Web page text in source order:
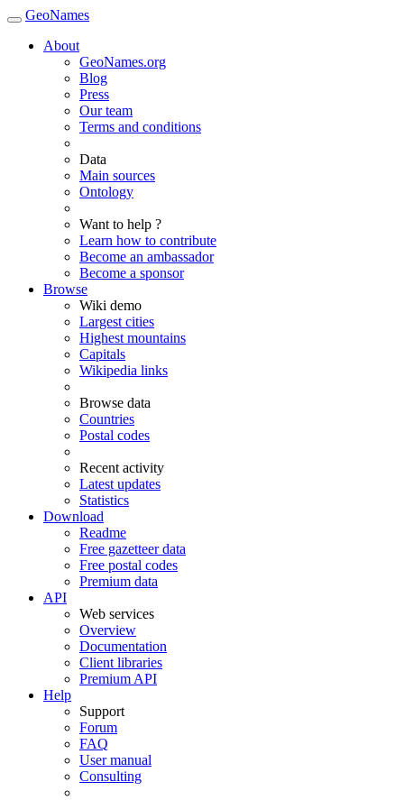
GeoNames
About
GeoNames.org
Blog
Press
Our team
Terms and conditions
Data
Main sources
Ontology
Want to help ?
Learn how to contribute
Become an ambassador
Become a sponsor
Browse
Wiki demo
Largest cities
Highest mountains
Capitals
Wikipedia links
Browse data
Countries
Postal codes
Recent activity
Latest updates
Statistics
Download
Readme
Free gazetteer data
Free postal codes
Premium data
API
Web services
Overview
Documentation
Client libraries
Premium API
Help
Support
Forum
FAQ
User manual
Consulting